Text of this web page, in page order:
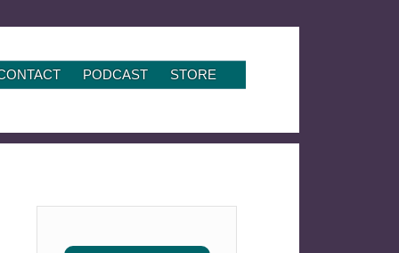
PODCAST STORE